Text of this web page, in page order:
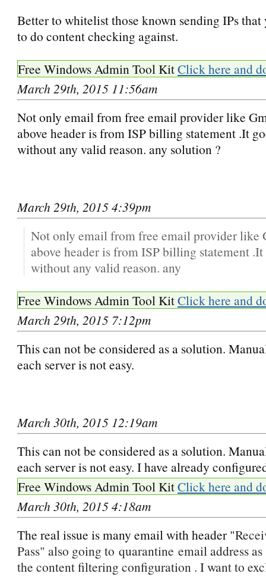
Better to whitelist those known sending IPs that
to do content checking against.
Free Windows Admin Tool KitClick here and
March 29th, 2015 11:56am
Not only email from free email provider like
above header is from ISP billing statement .It
without any valid reason. any solution ?
March 29th, 2015 4:39pm
Not only email from free email provider like
above header is from ISP billing statement .It
without any valid reason. any
Free Windows Admin Tool KitClick here and
March 29th, 2015 7:12pm
This can not be considered as a solution.
each server is not easy.
March 30th, 2015 12:19am
This can not be considered as a solution.
each server is not easy. I have already
Free Windows Admin Tool KitClick here and
March 30th, 2015 4:18am
The real issue is many email with header "
Pass" also going to quarantine email address
the content filtering configuration . I want to